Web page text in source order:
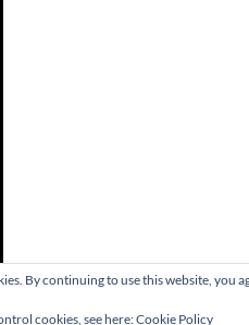
By continuing to use this website, you
cookies, see here:Cookie Policy